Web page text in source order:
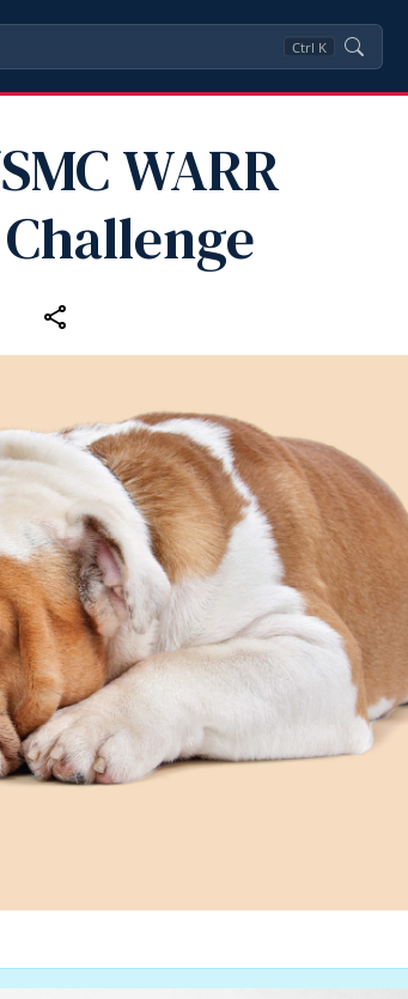
Ctrl K
WARR